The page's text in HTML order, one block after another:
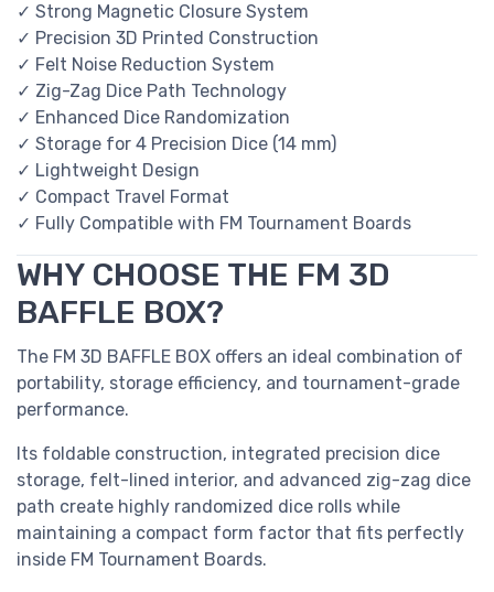
✓ Strong Magnetic Closure System
✓ Precision 3D Printed Construction
✓ Felt Noise Reduction System
✓ Zig-Zag Dice Path Technology
✓ Enhanced Dice Randomization
✓ Storage for 4 Precision Dice (14 mm)
✓ Lightweight Design
✓ Compact Travel Format
✓ Fully Compatible with FM Tournament Boards
WHY CHOOSE THE FM 3D
BAFFLE BOX?
The FM 3D BAFFLE BOX offers an ideal combination of
portability, storage efficiency, and tournament-grade
performance.
Its foldable construction, integrated precision dice
storage, felt-lined interior, and advanced zig-zag dice
path create highly randomized dice rolls while
maintaining a compact form factor that fits perfectly
inside FM Tournament Boards.